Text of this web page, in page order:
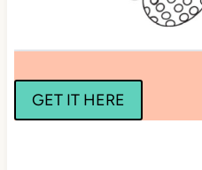
GET IT HERE